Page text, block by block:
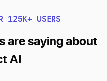
125K+ USERS
are saying about
AI